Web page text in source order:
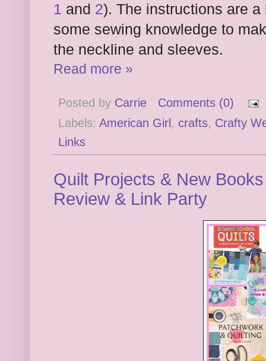
1 and 2). The instructions are
some sewing knowledge to
the neckline and sleeves.
Read more »
Posted by Carrie
Comments (0)
Labels: American Girl , crafts, Crafty
Links
Quilt Projects & New
Review & Link Party